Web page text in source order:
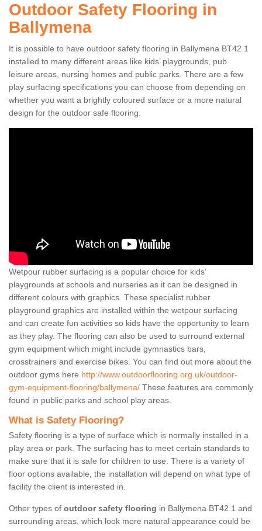
Outdoor Safety Flooring in
Ballymena
It is possible to have outdoor safety flooring in Ballymena BT42 1
installed to many different areas like kids’ playgrounds, pub
leisure areas, nursing homes and public parks. There are a few
play surfacing specifications you can choose from depending on
whether you want a brightly coloured surface or a more natural
design for the outdoor safe flooring.
Wetpour rubber surfacing is a popular choice for kids’
playgrounds at schools and nurseries as it can be designed in
different colours with graphics. These specialist rubber
playground graphics are installed within the wetpour surfacing
and can create fun activities so kids have the opportunity to learn
as they play. The flooring can also be used to surround external
gym equipment which might include gymnastics bars,
crosstrainers and exercise bikes. You can find out more about the
outdoor gyms here http://www.outdoorflooring.org.uk/outdoor-
gym-equipment-flooring/ballymena/ These features are commonly
found in public parks and school play areas.
What is Safety Flooring?
Safety flooring is a type of surface which is normally installed in a
play area or park. The surfacing has to meet certain standards to
make sure that it is safe for children to use. There is a variety of
floor options available, the installation will depend on what type of
facility the client is interested in.
Other types of outdoor safety flooring in Ballymena BT42 1 and
surrounding areas, which look more natural appearance could be